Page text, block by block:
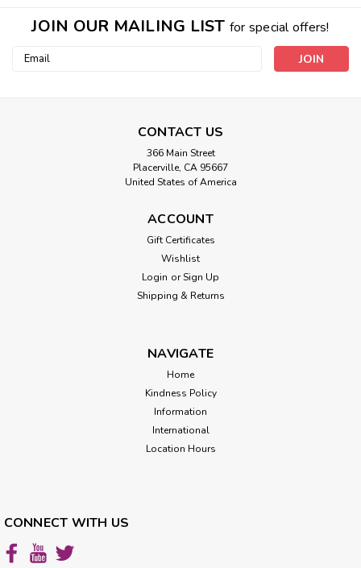
JOIN OUR MAILING LIST for special offers!
Email
CONTACT US
366 Main Street
Placerville, CA 95667
United States of America
ACCOUNT
Gift Certificates
Wishlist
Login or Sign Up
Shipping & Returns
NAVIGATE
Home
Kindness Policy
Information
International
Location Hours
CONNECT WITH US